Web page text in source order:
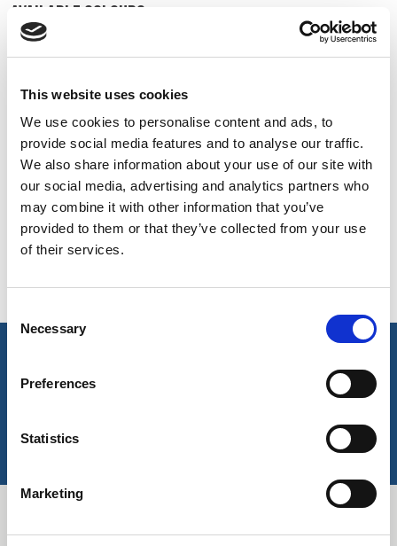
This website uses cookies
We use cookies to personalise content and ads, to
provide social media features and to analyse our traffic.
We also share information about your use of our site with
our social media, advertising and analytics partners who
may combine it with other information that you’ve
provided to them or that they’ve collected from your use
of their services.
Selection
Necessary
Preferences
Statistics
Marketing
BELGIUM,
SWEDEN
AVAILABLE COLOURS
On-line Colours - please contact us for information on new
through the special dye service which may be subject to
minimum meterage orders
White
Pale Grey
Sky
112
Hospital Blue
Downloads